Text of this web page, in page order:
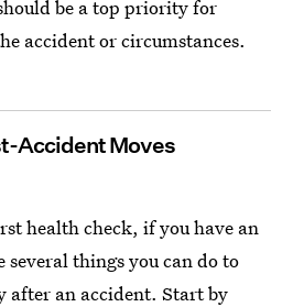
be a top priority for
accident or circumstances.
Accident Moves
health check, if you have an
things you can do to
after an accident. Start by